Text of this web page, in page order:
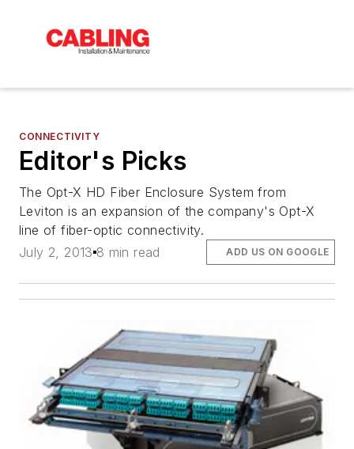
CONNECTIVITY
Editor's Picks
The Opt-X HD Fiber Enclosure System from
Leviton is an expansion of the company's Opt-X
line of fiber-optic connectivity.
July 2, 2013 8 min read ADD US ON GOOGLE